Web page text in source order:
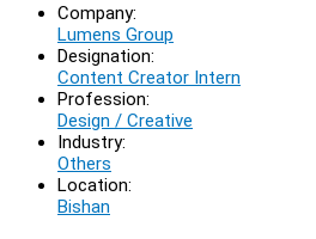
Company:
Lumens Group
Designation:
Content Creator Intern
Profession:
Design / Creative
Industry:
Others
Location:
Bishan